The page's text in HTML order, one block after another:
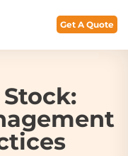
Get A Quote